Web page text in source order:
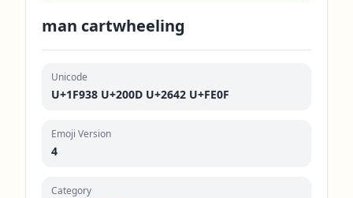
man cartwheeling
Unicode
U+1F938 U+200D U+2642 U+FE0F
Emoji Version
4
Category